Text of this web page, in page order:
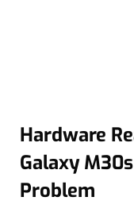
Hardware
Galaxy
Problem